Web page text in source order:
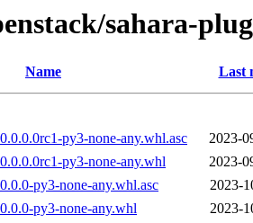
sahara-
Name Last
py3-none-any.whl.asc
2023-
py3-none-any.whl
2023-
py3-none-any.whl.asc
2023-
py3-none-any.whl
2023-